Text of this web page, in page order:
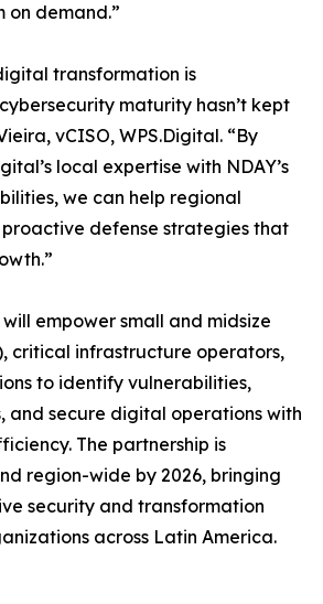
on demand.”
transformation is
maturity hasn’t kept
vCISO, WPS.Digital. “By
local expertise with NDAY’s
we can help regional
defense strategies that
empower small and midsize
critical infrastructure operators,
to identify vulnerabilities,
and secure digital operations with
The partnership is
region-wide by 2026, bringing
security and transformation
across Latin America.